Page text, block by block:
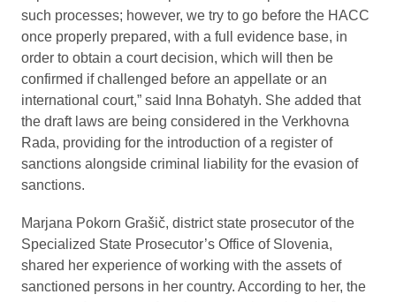
such processes; however, we try to go before the HACC
once properly prepared, with a full evidence base, in
order to obtain a court decision, which will then be
confirmed if challenged before an appellate or an
international court,” said Inna Bohatyh. She added that
the draft laws are being considered in the Verkhovna
Rada, providing for the introduction of a register of
sanctions alongside criminal liability for the evasion of
sanctions.
Marjana Pokorn Grašič, district state prosecutor of the
Specialized State Prosecutor’s Office of Slovenia,
shared her experience of working with the assets of
sanctioned persons in her country. According to her, the